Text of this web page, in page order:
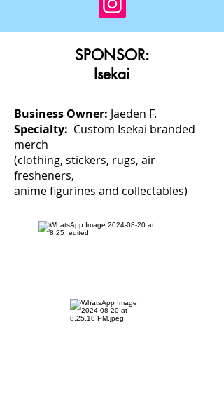
SPONSOR:
Isekai
Business Owner: Jaeden F.
Specialty: Custom Isekai branded
merch
(clothing, stickers, rugs, air
fresheners,
anime figurines and collectables)